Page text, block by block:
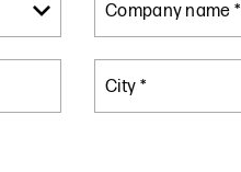
Company name *
City *